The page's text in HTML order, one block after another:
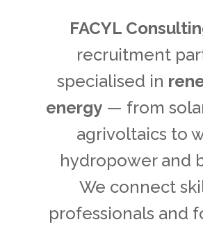
FACYL
recruitment
specialised in
energy— from
agrivoltaics to
hydropower and
We connect
professionals and